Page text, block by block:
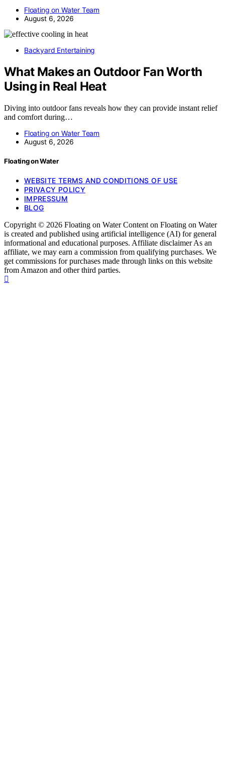
Floating on Water Team
August 6, 2026
Backyard Entertaining
What Makes an Outdoor Fan Worth
Using in Real Heat
Diving into outdoor fans reveals how they can provide instant relief
and comfort during…
Floating on Water Team
August 6, 2026
Floating on Water
WEBSITE TERMS AND CONDITIONS OF USE
PRIVACY POLICY
IMPRESSUM
BLOG
Copyright © 2026 Floating on Water Content on Floating on Water
is created and published using artificial intelligence (AI) for general
informational and educational purposes. Affiliate disclaimer As an
affiliate, we may earn a commission from qualifying purchases. We
get commissions for purchases made through links on this website
from Amazon and other third parties.